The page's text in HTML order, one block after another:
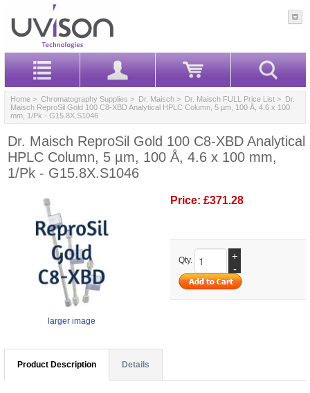
Home > Chromatography Supplies > Dr. Maisch > Dr. Maisch FULL Price List > Dr.
Maisch ReproSil Gold 100 C8-XBD Analytical HPLC Column, 5 µm, 100 Å, 4.6 x 100
mm, 1/Pk - G15.8X.S1046
Dr. Maisch ReproSil Gold 100 C8-XBD Analytical
HPLC Column, 5 µm, 100 Å, 4.6 x 100 mm,
1/Pk - G15.8X.S1046
larger image
Price: £371.28
Qty.
+
-
Product Description Details